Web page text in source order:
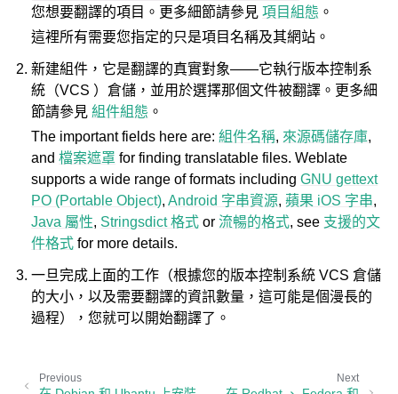
您想要翻譯的項目。更多細節請參見項目組態 。
這裡所有需要您指定的只是項目名稱及其網站。
新建組件，它是翻譯的真實對象——它執行版本控制系
統（VCS ）倉儲，並用於選擇那個文件被翻譯。更多細
節請參見組件組態 。
The important fields here are:組件名稱, 來源碼儲存庫,
and檔案遮罩 for finding translatable files. Weblate
supports a wide range of formats includingGNU gettext
PO (Portable Object),Android 字串資源,蘋果 iOS 字串,
Java 屬性, Stringsdict 格式 or流暢的格式, see 支援的文
件格式 for more details.
一旦完成上面的工作（根據您的版本控制系統 VCS 倉儲
的大小，以及需要翻譯的資訊數量，這可能是個漫長的
過程），您就可以開始翻譯了。
Next
Previous